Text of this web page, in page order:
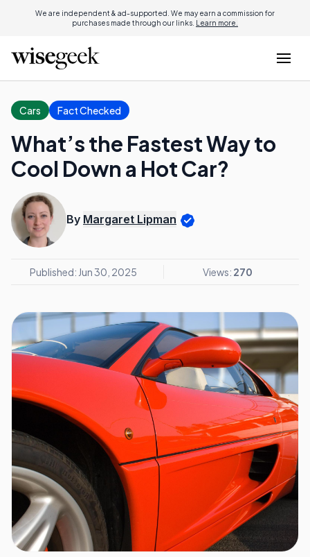
We are independent & ad-supported. We may earn a commission for
purchases made through our links. Learn more.
Cars Fact Checked
What’s the Fastest Way to
Cool Down a Hot Car?
By Margaret Lipman
Published: Jun 30, 2025 Views: 270